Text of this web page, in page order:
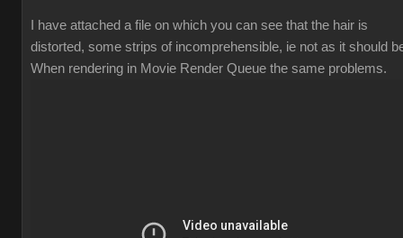
I have attached a file on which you can see that the hair is
distorted, some strips of incomprehensible, ie not as it should
When rendering in Movie Render Queue the same problems.